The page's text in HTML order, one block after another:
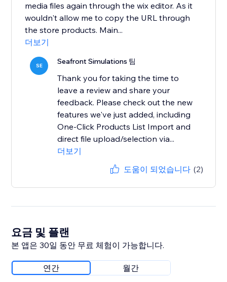
media files again through the wix editor. As it
wouldn't allow me to copy the URL through
the store products. Main...
더보기
SE Seafront Simulations 팀
Thank you for taking the time to
leave a review and share your
feedback. Please check out the new
features we've just added, including
One-Click Products List Import and
direct file upload/selection via...
더보기
도움이 되었습니다 (2)
요금 및 플랜
본 앱은 30일 동안 무료 체험이 가능합니다.
연간 월간